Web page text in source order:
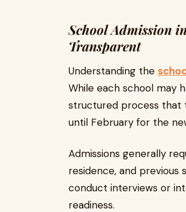
School Admission
Transparent
Understanding the
While each school may
structured process that
until February for the
Admissions generally
residence, and previous
conduct interviews or
readiness.